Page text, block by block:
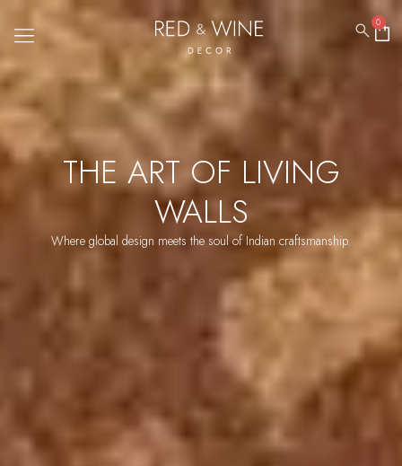
0
THE ART OF LIVING
WALLS
Where global design meets the soul of Indian craftsmanship.